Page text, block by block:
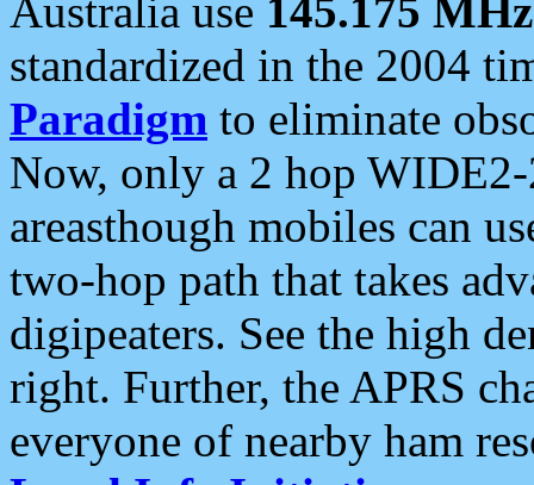
Australia use 145.175 MHz
standardized in the 2004
Paradigm to eliminate
Now, only a 2 hop
areasthough mobiles can
two-hop path that takes
digipeaters. See the high
right. Further, the APRS
everyone of nearby ham